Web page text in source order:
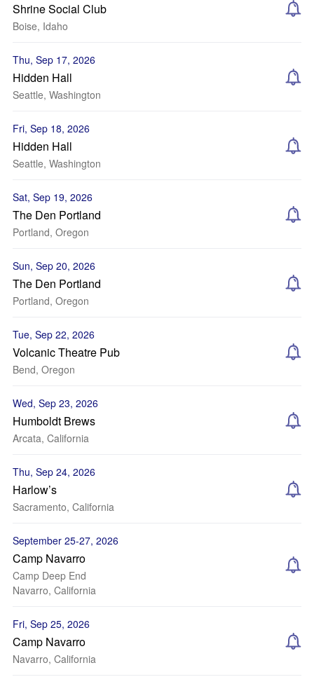
Shrine Social Club
Boise, Idaho
Thu, Sep 17, 2026
Hidden Hall
Seattle, Washington
Fri, Sep 18, 2026
Hidden Hall
Seattle, Washington
Sat, Sep 19, 2026
The Den Portland
Portland, Oregon
Sun, Sep 20, 2026
The Den Portland
Portland, Oregon
Tue, Sep 22, 2026
Volcanic Theatre Pub
Bend, Oregon
Wed, Sep 23, 2026
Humboldt Brews
Arcata, California
Thu, Sep 24, 2026
Harlow’s
Sacramento, California
September 25-27, 2026
Camp Navarro
Camp Deep End
Navarro, California
Fri, Sep 25, 2026
Camp Navarro
Navarro, California